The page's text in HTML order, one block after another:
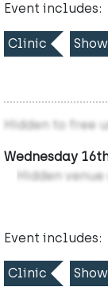
Event includes:
Clinic
Hidden to free
Wednesday
Hidden venue
Event includes:
Clinic